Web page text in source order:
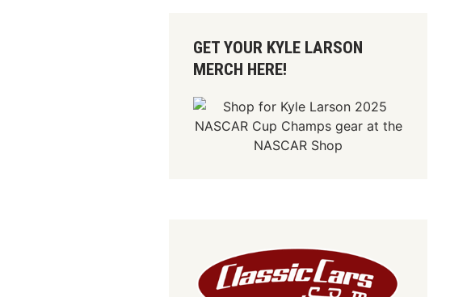
GET YOUR KYLE LARSON
MERCH HERE!